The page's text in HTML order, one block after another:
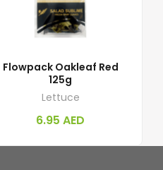
Flowpack Oakleaf Red
125g
Lettuce
6.95 AED